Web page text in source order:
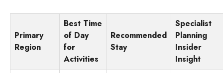
Primary
Region
Best Time
of Day
for
Activities
Recommended
Stay
Specialist
Planning
Insider
Insight